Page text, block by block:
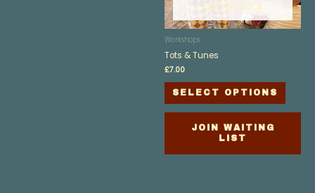
OUT OF STOCK
Workshops
Tots & Tunes
£7.00
SELECT OPTIONS
JOIN WAITING
LIST